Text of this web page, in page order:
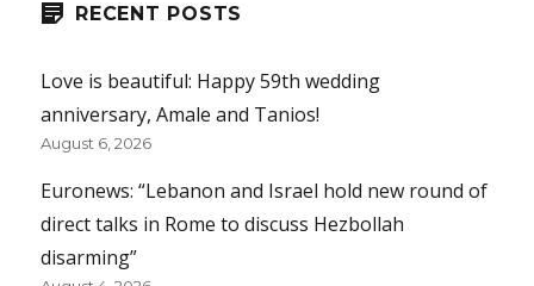
RECENT POSTS
Love is beautiful: Happy 59th wedding
anniversary, Amale and Tanios!
August 6, 2026
Euronews: “Lebanon and Israel hold new round of
direct talks in Rome to discuss Hezbollah
disarming”